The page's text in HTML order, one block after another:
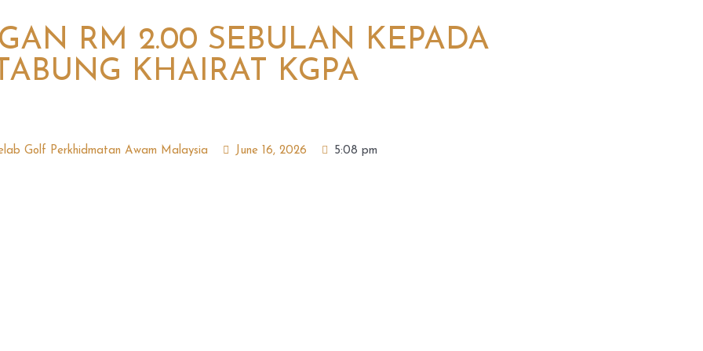
RM 2.00 SEBULAN KEPADA
TABUNG KHAIRAT KGPA
Golf Perkhidmatan Awam Malaysia June 16, 2026 5:08 pm